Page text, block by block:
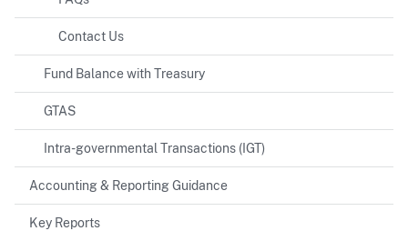
Contact Us
Fund Balance with Treasury
GTAS
Intra-governmental Transactions (IGT)
Accounting & Reporting Guidance
Key Reports